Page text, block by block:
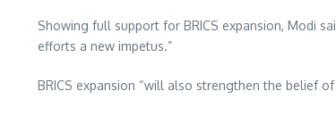
Showing full support for BRICS expansion, Modi
efforts a new impetus.”
BRICS expansion “will also strengthen the belief